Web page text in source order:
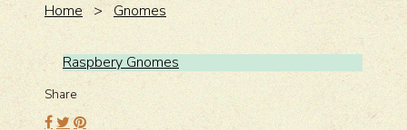
Home >Gnomes
Raspbery Gnomes
Share